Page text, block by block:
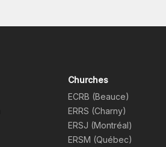
Churches
ECRB (Beauce)
ERRS (Charny)
ERSJ (Montréal)
ERSM (Québec)